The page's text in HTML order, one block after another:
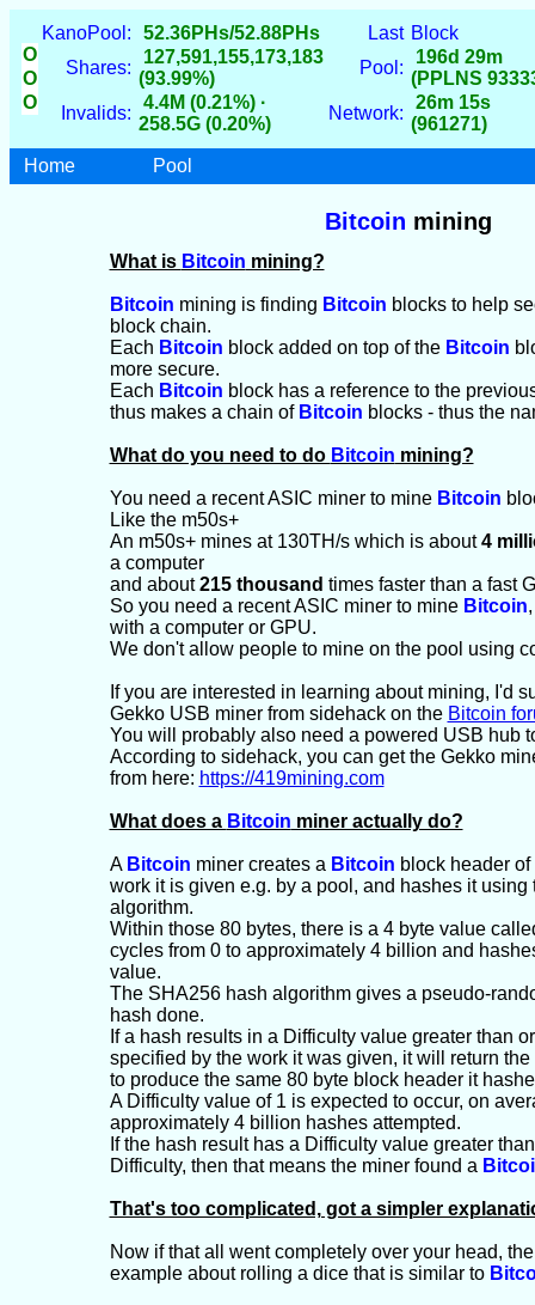
O
O
O
KanoPool:
52.36PHs/52.88PHs
Shares:
127,591,155,173,183
(93.99%)
Invalids:
4.4M (0.21%) ·
258.5G (0.20%)
Last Block
Pool:
196d 29m
(PPLNS
Network:
26m 15s
(961271)
Home Pool
Bitcoin mining
What is Bitcoin mining?
Bitcoin mining is finding Bitcoin blocks to help
block chain.
Each Bitcoin block added on top of the Bitcoin
more secure.
Each Bitcoin block has a reference to the
thus makes a chain of Bitcoin blocks - thus the
What do you need to do Bitcoin mining?
You need a recent ASIC miner to mine Bitcoin
Like the m50s+
An m50s+ mines at 130TH/s which is about4
a computer
and about215 thousand times faster than a fast
So you need a recent ASIC miner to mine Bitcoin
with a computer or GPU.
We don't allow people to mine on the pool using
If you are interested in learning about mining, I'd
Gekko USB miner from sidehack on the Bitcoin
You will probably also need a powered USB hub
According to sidehack, you can get the Gekko
from here: https://419mining.com
What does a Bitcoin miner actually do?
A Bitcoin miner creates a Bitcoin block header
work it is given e.g. by a pool, and hashes it using
algorithm.
Within those 80 bytes, there is a 4 byte value
cycles from 0 to approximately 4 billion and
value.
The SHA256 hash algorithm gives a pseudo-
hash done.
If a hash results in a Difficulty value greater than
specified by the work it was given, it will return
to produce the same 80 byte block header it
A Difficulty value of 1 is expected to occur, on
approximately 4 billion hashes attempted.
If the hash result has a Difficulty value greater
Difficulty, then that means the miner found a
That's too complicated, got a simpler
Now if that all went completely over your head,
example about rolling a dice that is similar to